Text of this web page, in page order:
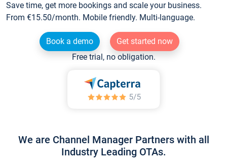
Save time, get more bookings and scale your business.
From €15.50/month. Mobile friendly. Multi-language.
Book a demo
Get started now
Free trial, no obligation.
We are Channel Manager Partners with all
Industry Leading OTAs.